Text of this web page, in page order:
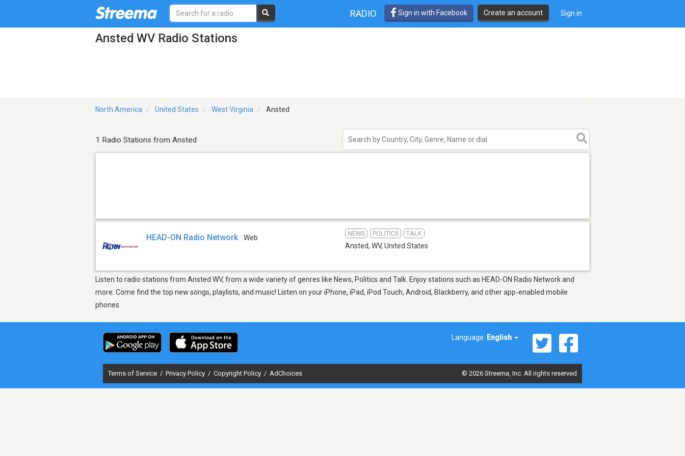
RADIO Sign in with Facebook Create an account Sign in
Ansted WV Radio Stations
North America United States West Virginia Ansted
1 Radio Stations from Ansted
HEAD-ON Radio Network Web
NEWS POLITICS TALK
Ansted, WV, United States
Listen to radio stations from Ansted WV, from a wide variety of genres like News, Politics and Talk. Enjoy stations such as HEAD-ON Radio Network and
more. Come find the top new songs, playlists, and music! Listen on your iPhone, iPad, iPod Touch, Android, Blackberry, and other app-enabled mobile
phones.
Language: English
Terms of Service / Privacy Policy / Copyright Policy / AdChoices © 2026 Streema, Inc. All rights reserved